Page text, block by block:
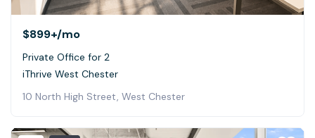
$899+/mo
Private Office for 2
iThrive West Chester
10 North High Street, West Chester